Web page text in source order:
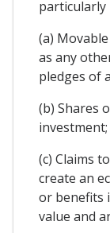
particularly
(a)
as any
pledges of
(b) Shares
investment;
(c) Claims
create an
or benefits
value and